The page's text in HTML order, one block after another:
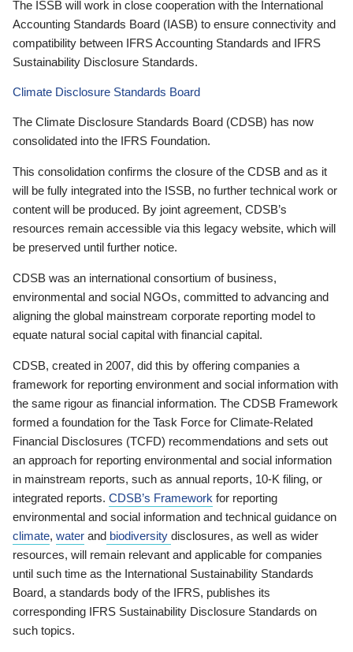
The ISSB will work in close cooperation with the International
Accounting Standards Board (IASB) to ensure connectivity and
compatibility between IFRS Accounting Standards and IFRS
Sustainability Disclosure Standards.
Climate Disclosure Standards Board
The Climate Disclosure Standards Board (CDSB) has now
consolidated into the IFRS Foundation.
This consolidation confirms the closure of the CDSB and as it
will be fully integrated into the ISSB, no further technical work or
content will be produced. By joint agreement, CDSB’s
resources remain accessible via this legacy website, which will
be preserved until further notice.
CDSB was an international consortium of business,
environmental and social NGOs, committed to advancing and
aligning the global mainstream corporate reporting model to
equate natural social capital with financial capital.
CDSB, created in 2007, did this by offering companies a
framework for reporting environment and social information with
the same rigour as financial information. The CDSB Framework
formed a foundation for the Task Force for Climate-Related
Financial Disclosures (TCFD) recommendations and sets out
an approach for reporting environmental and social information
in mainstream reports, such as annual reports, 10-K filing, or
integrated reports. CDSB’s Framework for reporting
environmental and social information and technical guidance on
climate, water and biodiversity disclosures, as well as wider
resources, will remain relevant and applicable for companies
until such time as the International Sustainability Standards
Board, a standards body of the IFRS, publishes its
corresponding IFRS Sustainability Disclosure Standards on
such topics.